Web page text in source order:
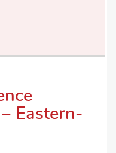
Eastern-